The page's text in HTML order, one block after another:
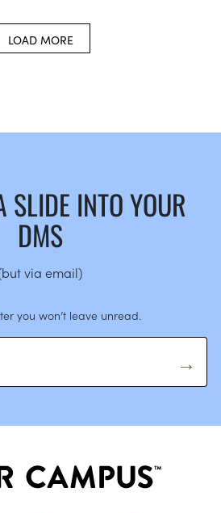
LOAD MORE
SLIDE INTO YOUR
DMS
via email)
you won’t leave unread.